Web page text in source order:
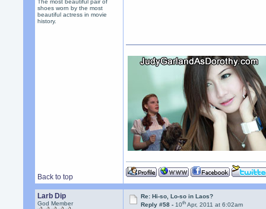
The most beautiful pair of
shoes worn by the most
beautiful actress in movie
history.
Back to top
Larb Dip
God Member
Re: Hi-so, Lo-so in Laos?
Reply #58 -10th Apr, 2011 at 6:02am